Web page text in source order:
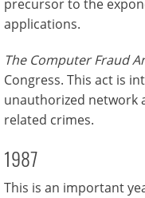
precursor to the
applications.
The Computer Fraud
Congress. This act is
unauthorized network
related crimes.
1987
This is an important